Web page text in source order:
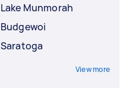
Lake Munmorah
Budgewoi
Saratoga
View more